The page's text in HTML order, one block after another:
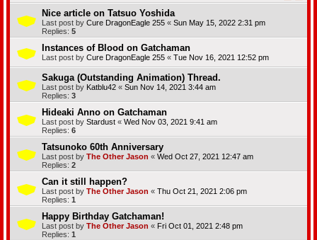
Nice article on Tatsuo Yoshida
Last post by Cure DragonEagle 255 « Sun May 15, 2022 2:31 pm
Replies: 5
Instances of Blood on Gatchaman
Last post by Cure DragonEagle 255 « Tue Nov 16, 2021 12:52 pm
Sakuga (Outstanding Animation) Thread.
Last post by Katblu42 « Sun Nov 14, 2021 3:44 am
Replies: 3
Hideaki Anno on Gatchaman
Last post by Stardust « Wed Nov 03, 2021 9:41 am
Replies: 6
Tatsunoko 60th Anniversary
Last post by The Other Jason « Wed Oct 27, 2021 12:47 am
Replies: 2
Can it still happen?
Last post by The Other Jason « Thu Oct 21, 2021 2:06 pm
Replies: 1
Happy Birthday Gatchaman!
Last post by The Other Jason « Fri Oct 01, 2021 2:48 pm
Replies: 1